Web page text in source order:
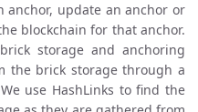
anchor, update an anchor or
blockchain for that anchor.
storage and anchoring
the brick storage through a
use HashLinks to find the